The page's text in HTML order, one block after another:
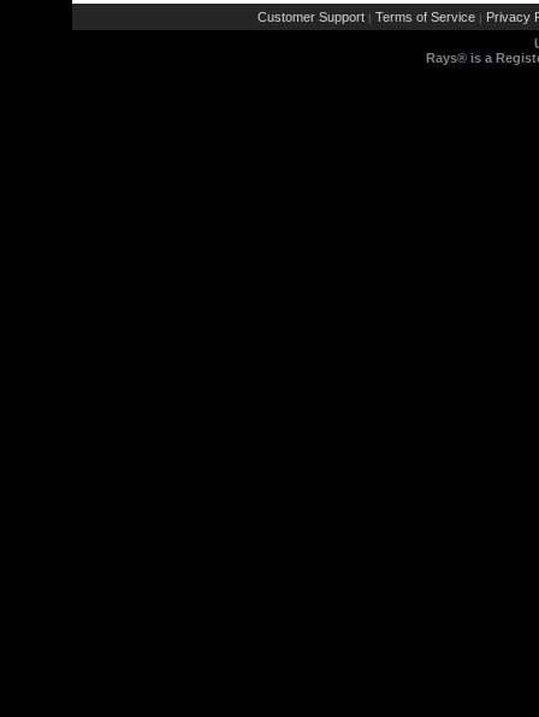
Customer Support | Terms of Service | Privacy
Rays® is a